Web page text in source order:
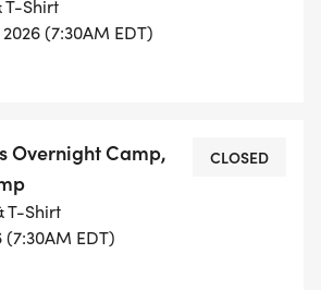
7:30 a.m. to 3:00 p.m.
per week
summer camp - 9 weeks
camp)
summer camp - 9 weeks
camp)
T-Shirt
(7:30AM EDT)
Overnight Camp,
T-Shirt
(7:30AM EDT)
CLOSED